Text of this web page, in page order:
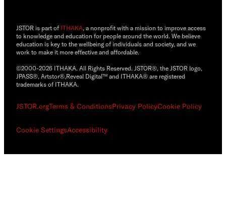
JSTOR is part of ITHAKA, a nonprofit with a mission to improve access
to knowledge and education for people around the world. We believe
education is key to the wellbeing of individuals and society, and we
work to make it more effective and affordable.
©2000-2026 ITHAKA. All Rights Reserved. JSTOR®, the JSTOR logo,
JPASS®, Artstor®,Reveal Digital™ and ITHAKA® are registered
trademarks of ITHAKA.
JSTOR.orgTerms & ConditionsPrivacy PolicyCookie Policy
Cookie SettingsAccessibility